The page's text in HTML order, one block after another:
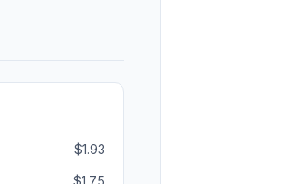
$1.93
$1.75